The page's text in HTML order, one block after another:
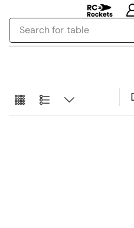
Search for table